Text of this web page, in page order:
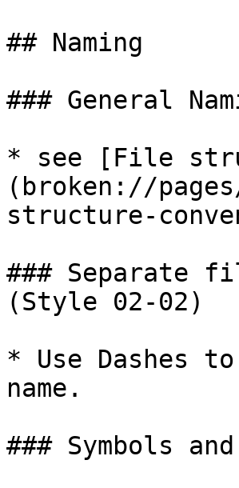
## Naming
### General
* see [File
(broken://
structure-
### Separate
(Style 02-02)
* Use Dashes
name.
### Symbols